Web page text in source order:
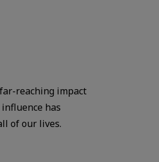
reaching impact
has
of our lives.